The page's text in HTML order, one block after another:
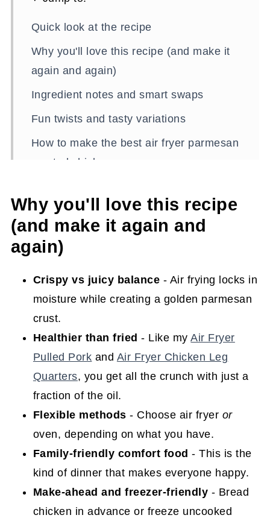
Quick look at the recipe
Why you'll love this recipe (and make it
again and again)
Ingredient notes and smart swaps
Fun twists and tasty variations
How to make the best air fryer parmesan
crusted chicken
chicken
Shortcut to supper (time-saving tips)
Storing and reheating (keep it fresh!)
Supper and then some (reimagining
leftovers)
Make it ahead (plan and prep tips)
Tips to ensure this recipe turns out
perfectly
More easy main dish chicken recipes
you'll love
Final thoughts
Air Fryer Parmesan Crusted Chicken
Why you'll love this recipe
(and make it again and
again)
Crispy vs juicy balance - Air frying locks in
moisture while creating a golden parmesan
crust.
Healthier than fried - Like myAir Fryer
Pulled Pork and Air Fryer Chicken Leg
Quarters, you get all the crunch with just a
fraction of the oil.
Flexible methods - Choose air fryer or
oven, depending on what you have.
Family-friendly comfort food - This is the
kind of dinner that makes everyone happy.
Make-ahead and freezer-friendly - Bread
chicken in advance or freeze uncooked